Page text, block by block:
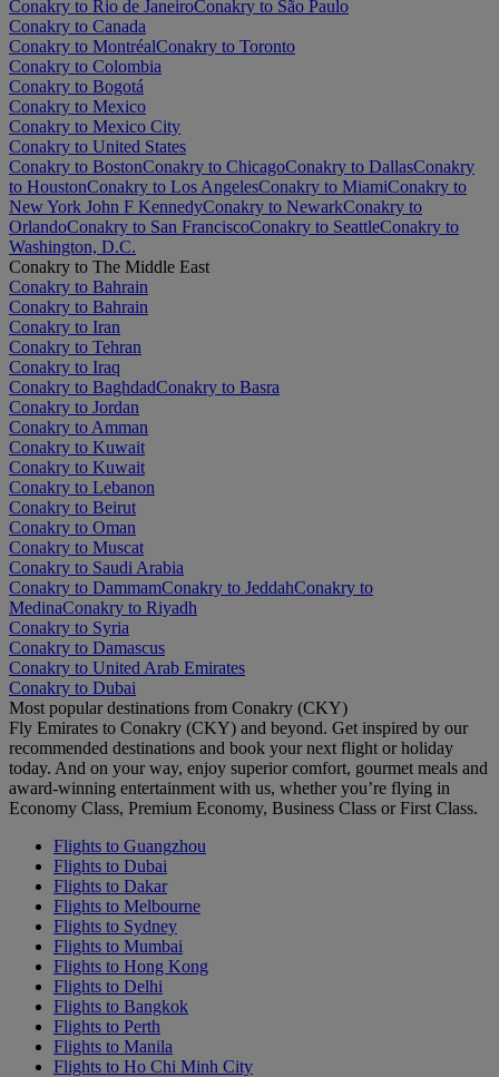
Conakry to Rio de JaneiroConakry to São Paulo
Conakry to Canada
Conakry to MontréalConakry to Toronto
Conakry to Colombia
Conakry to Bogotá
Conakry to Mexico
Conakry to Mexico City
Conakry to United States
Conakry to BostonConakry to ChicagoConakry to DallasConakry
to HoustonConakry to Los AngelesConakry to MiamiConakry to
New York John F KennedyConakry to NewarkConakry to
OrlandoConakry to San FranciscoConakry to SeattleConakry to
Washington, D.C.
Conakry to The Middle East
Conakry to Bahrain
Conakry to Bahrain
Conakry to Iran
Conakry to Tehran
Conakry to Iraq
Conakry to BaghdadConakry to Basra
Conakry to Jordan
Conakry to Amman
Conakry to Kuwait
Conakry to Kuwait
Conakry to Lebanon
Conakry to Beirut
Conakry to Oman
Conakry to Muscat
Conakry to Saudi Arabia
Conakry to DammamConakry to JeddahConakry to
MedinaConakry to Riyadh
Conakry to Syria
Conakry to Damascus
Conakry to United Arab Emirates
Conakry to Dubai
Most popular destinations from Conakry (CKY)
Fly Emirates to Conakry (CKY) and beyond. Get inspired by our
recommended destinations and book your next flight or holiday
today. And on your way, enjoy superior comfort, gourmet meals and
award-winning entertainment with us, whether you’re flying in
Economy Class, Premium Economy, Business Class or First Class.
Flights to Guangzhou
Flights to Dubai
Flights to Dakar
Flights to Melbourne
Flights to Sydney
Flights to Mumbai
Flights to Hong Kong
Flights to Delhi
Flights to Bangkok
Flights to Perth
Flights to Manila
Flights to Ho Chi Minh City